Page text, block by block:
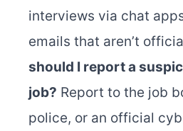
interviews via chat
emails that aren’t
should I report a
job? Report to the job
police, or an official